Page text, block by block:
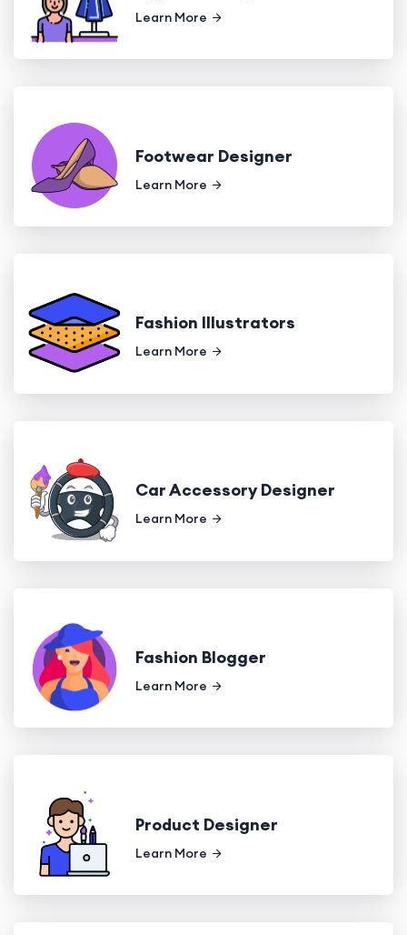
Learn More
Footwear Designer
Learn More
Fashion Illustrators
Learn More
Car Accessory Designer
Learn More
Fashion Blogger
Learn More
Product Designer
Learn More